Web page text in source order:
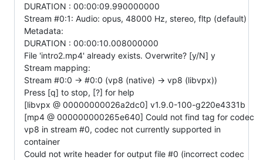
DURATION : 00:00:09.990000000
Stream #0:1: Audio: opus, 48000 Hz, stereo, fltp (default)
Metadata:
DURATION : 00:00:10.008000000
File 'intro2.mp4' already exists. Overwrite? [y/N] y
Stream mapping:
Stream #0:0 -> #0:0 (vp8 (native) -> vp8 (libvpx))
Press [q] to stop, [?] for help
[libvpx @ 00000000026a2dc0] v1.9.0-100-g220e4331b
[mp4 @ 000000000265e640] Could not find tag for codec
vp8 in stream #0, codec not currently supported in
container
Could not write header for output file #0 (incorrect codec